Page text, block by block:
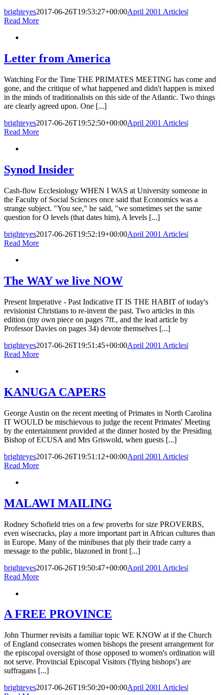
brighteyes2017-06-26T19:53:27+00:00April 2001 Articles|
Read More
Letter from America
Watching For the Time THE PRIMATES MEETING has come and
gone, and the critique of what happened and didn't happen is mixed
in the minds of traditionalists on this side of the Atlantic. Two things
are clearly agreed upon. One [...]
brighteyes2017-06-26T19:52:50+00:00April 2001 Articles|
Read More
Synod Insider
Cash-flow Ecclesiology WHEN I WAS at University someone in
the Faculty of Social Sciences once said that Economics was a
strange subject. "You see," he said, "we sometimes set the same
question for O levels (that dates him), A levels [...]
brighteyes2017-06-26T19:52:19+00:00April 2001 Articles|
Read More
The WAY we live NOW
Present Imperative - Past Indicative IT IS THE HABIT of today's
revisionist Christians to re-invent the past. Two articles in this
edition (my own piece on pages 7ff., and the lead article by
Professor Davies on pages 34) devote themselves [...]
brighteyes2017-06-26T19:51:45+00:00April 2001 Articles|
Read More
KANUGA CAPERS
George Austin on the recent meeting of Primates in North Carolina
IT WOULD be mischievous to judge the recent Primates' Meeting
by the entertainment provided at the dinner hosted by the Presiding
Bishop of ECUSA and Mrs Griswold, when guests [...]
brighteyes2017-06-26T19:51:12+00:00April 2001 Articles|
Read More
MALAWI MAILING
Rodney Schofield tries on a few proverbs for size PROVERBS,
even wisecracks, play a more important part in African cultures than
in Europe. Many of the minibuses that ply their trade carry a
message to the public, blazoned in front [...]
brighteyes2017-06-26T19:50:47+00:00April 2001 Articles|
Read More
A FREE PROVINCE
John Thurmer revisits a familiar topic WE KNOW at if the Church
of England consecrates women bishops the present arrangement for
the episcopal oversight of those opposed to women's ordination will
not serve. Provincial Episcopal Visitors ('flying bishops') are
suffragans [...]
brighteyes2017-06-26T19:50:20+00:00April 2001 Articles|